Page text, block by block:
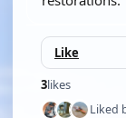
Like
3likes
Liked